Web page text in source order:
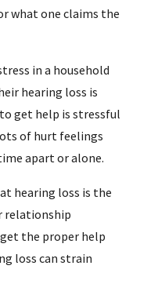
what one claims the
in a household
hearing loss is
get help is stressful
of hurt feelings
apart or alone.
hearing loss is the
relationship
the proper help
loss can strain